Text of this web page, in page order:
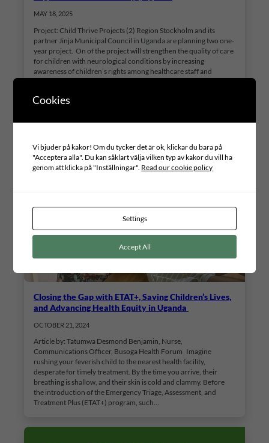
MAY 18, 2025
Project: Child Thrive Projects (2) Region Stockholm and its
partner Jinja Municipal Council in Uganda are planning two one-
year project. On of the project will strengthen the quality of care
for children with neurological conditions by increasing
awareness of children’s rights among healthcare staff and
Closing the Gap with ETAT+, Saving Children’s Lives,
and Advancing Health Equity in Uganda
OCTOBER 21, 2024
Article by: Tatumwa Desmond Benjamin, Nurse,
Communications Officer, Busoga Health Forum Imagine
rushing your feverish child to the nearest health facility,
desperate for timely treatment. By the time you arrive, their
breathing is shallow, and their skin is cold and clammy. Before
the introduction of the Emergency Triage, Assessment, and
Treatment Plus (ETAT+) program, such…
Cookies
Vi bjuder på kakor! Om du tycker det är ok, klickar du bara på
"Acceptera alla". Du kan såklart välja vilken typ av kakor du vill ha
genom att klicka på "Inställningar". Read our cookie policy
Settings
Accept All